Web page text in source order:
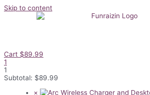
Skip to content
Cart $89.99
1
1
Subtotal: $89.99
×